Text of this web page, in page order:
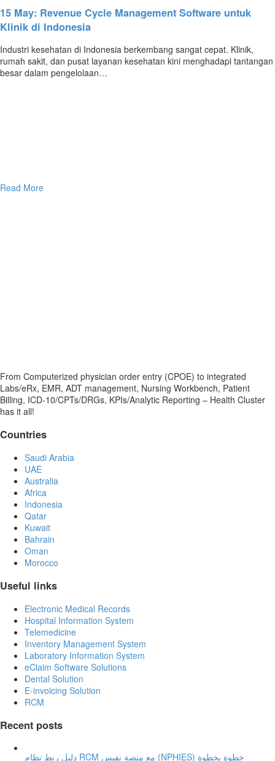
15 May: Revenue Cycle Management Software untuk
Klinik di Indonesia
Industri kesehatan di Indonesia berkembang sangat cepat. Klinik,
rumah sakit, dan pusat layanan kesehatan kini menghadapi tantangan
besar dalam pengelolaan…
Read More
From Computerized physician order entry (CPOE) to integrated
Labs/eRx, EMR, ADT management, Nursing Workbench, Patient
Billing, ICD-10/CPTs/DRGs, KPIs/Analytic Reporting – Health Cluster
has it all!
Countries
Saudi Arabia
UAE
Australia
Africa
Indonesia
Qatar
Kuwait
Bahrain
Oman
Morocco
Useful links
Electronic Medical Records
Hospital Information System
Telemedicine
Inventory Management System
Laboratory Information System
eClaim Software Solutions
Dental Solution
E-invoicing Solution
RCM
Recent posts
دليل ربط نظام RCM مع منصة نفيس (NPHIES) خطوة بخطوة